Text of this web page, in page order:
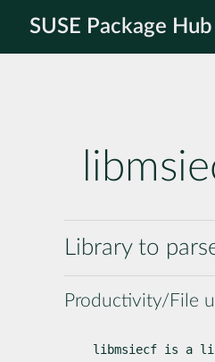
SUSE Package Hub
Library to
Productivity/File
libmsiecf is a